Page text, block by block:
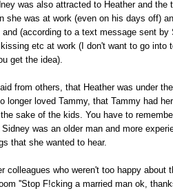
was also attracted to Heather and the
she was at work (even on his days off)
(according to a text message sent by
etc at work (I don't want to go into
get the idea).
from others, that Heather was under
loved Tammy, that Tammy had
sake of the kids. You have to
was an older man and more
that she wanted to hear.
colleagues who weren't too happy about
''Stop F!cking a married man ok,